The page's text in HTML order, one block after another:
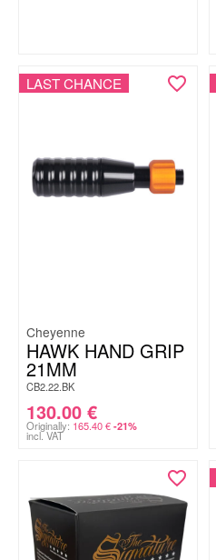
LAST CHANCE
Cheyenne
HAWK HAND GRIP
21MM
CB2.22.BK
130.00 €
Originally: 165.40€ -21%
incl. VAT